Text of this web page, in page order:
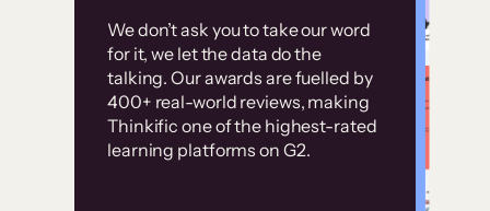
We don’t ask you to take our word
for it, we let the data do the
talking. Our awards are fuelled by
400+ real-world reviews, making
Thinkific one of the highest-rated
learning platforms on G2.
Without it, it would
have taken an
immense amount of
resources to train our
user base.”
Customer
examples
High-converting sites built on
Thinkific